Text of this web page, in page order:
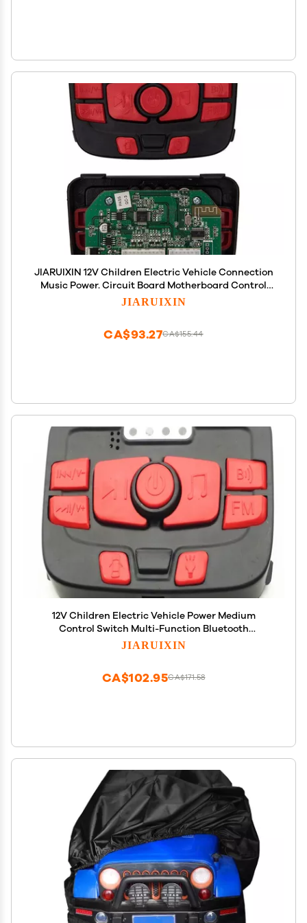
JIARUIXIN 12V Children Electric Vehicle Connection
Music Power. Circuit Board Motherboard Control
Entertainment Operation System Accessories for
JIARUIXIN
CA$155.44
CA$93.27
12V Children Electric Vehicle Power Medium
Control Switch Multi-Function Bluetooth
Connection Music Power Display Circuit Board
JIARUIXIN
CA$171.58
CA$102.95